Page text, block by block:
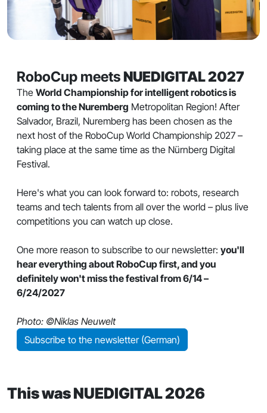
RoboCup meetsNUEDIGITAL 2027
The World Championship for intelligent robotics is
coming to the Nuremberg Metropolitan Region! After
Salvador, Brazil, Nuremberg has been chosen as the
next host of the RoboCup World Championship 2027 –
taking place at the same time as the Nürnberg Digital
Festival.
Here's what you can look forward to: robots, research
teams and tech talents from all over the world – plus live
competitions you can watch up close.
One more reason to subscribe to our newsletter: you'll
hear everything about RoboCup first, and you
definitely won't miss the festival from 6/14 –
6/24/2027
Photo: ©Niklas Neuwelt
Subscribe to the newsletter (German)
This was NUEDIGITAL 2026